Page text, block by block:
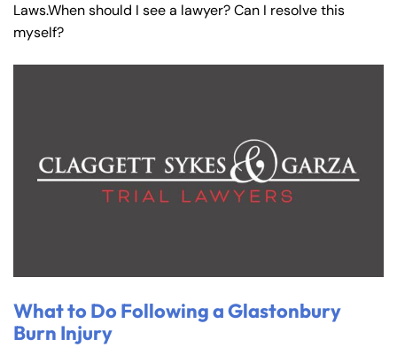
Laws.When should I see a lawyer? Can I resolve this
myself?
What to Do Following a Glastonbury
Burn Injury